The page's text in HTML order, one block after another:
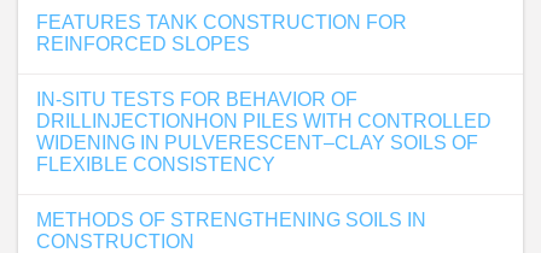
FEATURES TANK CONSTRUCTION FOR
REINFORCED SLOPES
IN-SITU TESTS FOR BEHAVIOR OF
DRILLINJECTIONHON PILES WITH CONTROLLED
WIDENING IN PULVERESCENT–CLAY SOILS OF
FLEXIBLE CONSISTENCY
METHODS OF STRENGTHENING SOILS IN
CONSTRUCTION